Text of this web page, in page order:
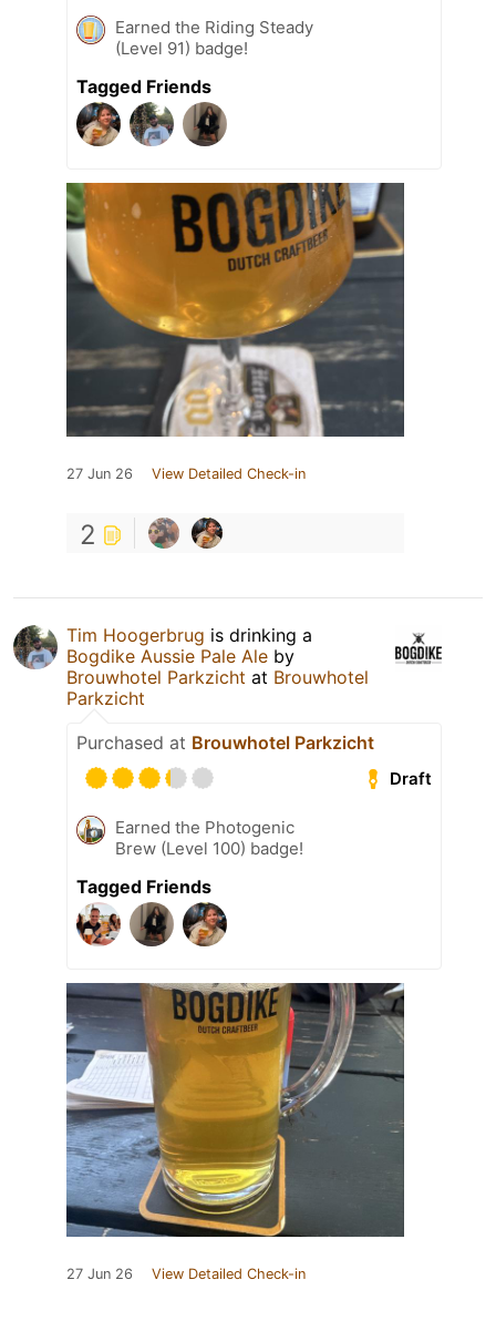
Earned the Riding Steady
(Level 91) badge!
Tagged Friends
27 Jun 26 View Detailed Check-in
2
Tim Hoogerbrug is drinking a
Bogdike Aussie Pale Ale by
Brouwhotel Parkzicht at Brouwhotel
Parkzicht
Purchased at Brouwhotel Parkzicht
Draft
Earned the Photogenic
Brew (Level 100) badge!
Tagged Friends
27 Jun 26 View Detailed Check-in